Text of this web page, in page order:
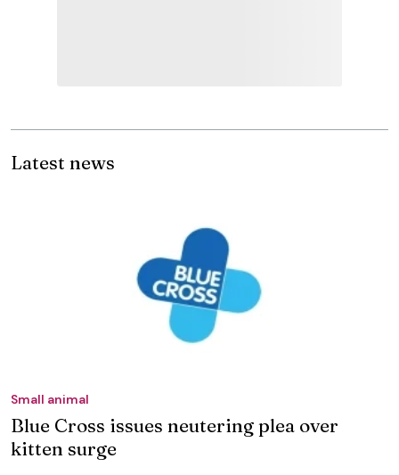
Latest news
Small animal
Blue Cross issues neutering plea over
kitten surge